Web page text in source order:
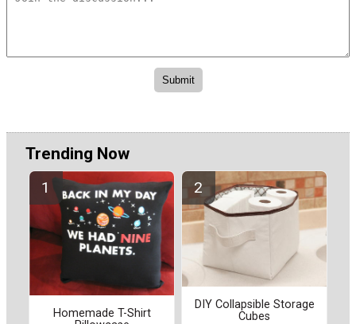
Trending Now
Homemade T-Shirt
DIY Collapsible Storage
Cubes